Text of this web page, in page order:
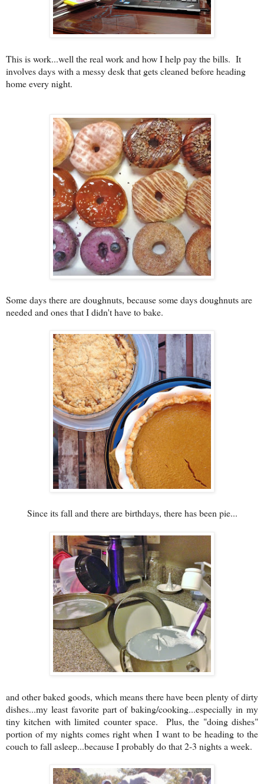
This is work...well the real work and how I help pay the bills. It
involves days with a messy desk that gets cleaned before heading
home every night.
Some days there are doughnuts, because some days doughnuts are
needed and ones that I didn't have to bake.
Since its fall and there are birthdays, there has been pie...
and other baked goods, which means there have been plenty of dirty
dishes...my least favorite part of baking/cooking...especially in my
tiny kitchen with limited counter space. Plus, the "doing dishes"
portion of my nights comes right when I want to be heading to the
couch to fall asleep...because I probably do that 2-3 nights a week.